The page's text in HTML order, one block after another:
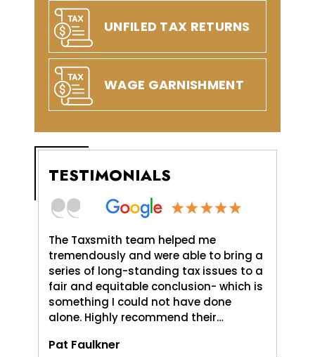
UNFILED TAX RETURNS
WAGE GARNISHMENT
TESTIMONIALS
The Taxsmith team helped me
tremendously and were able to bring a
series of long-standing tax issues to a
fair and equitable conclusion- which is
something I could not have done
alone. Highly recommend their…
Pat Faulkner